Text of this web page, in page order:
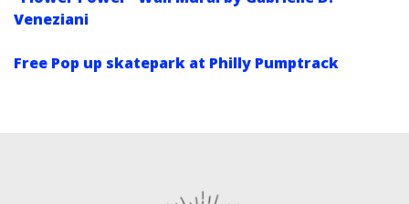
Veneziani
Free Pop up skatepark at Philly Pumptrack